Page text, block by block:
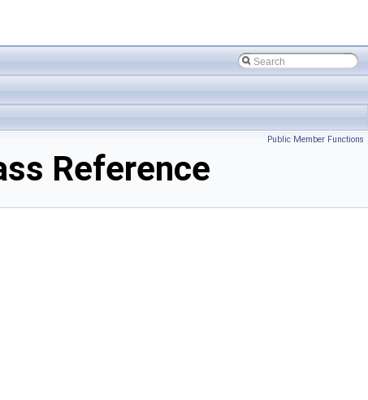
Public Member Functions
Reference